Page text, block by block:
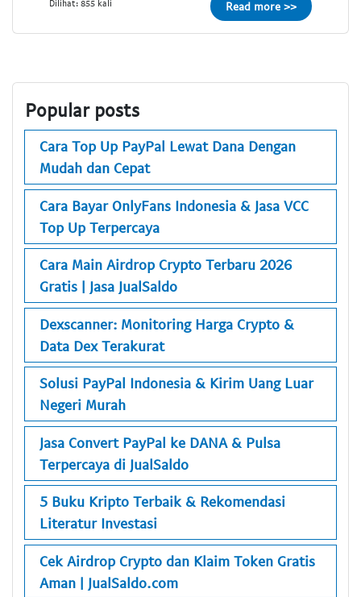
Dilihat: 855 kali Read more >>
Popular posts
Cara Top Up PayPal Lewat Dana Dengan
Mudah dan Cepat
Cara Bayar OnlyFans Indonesia & Jasa VCC
Top Up Terpercaya
Cara Main Airdrop Crypto Terbaru 2026
Gratis | Jasa JualSaldo
Dexscanner: Monitoring Harga Crypto &
Data Dex Terakurat
Solusi PayPal Indonesia & Kirim Uang Luar
Negeri Murah
Jasa Convert PayPal ke DANA & Pulsa
Terpercaya di JualSaldo
5 Buku Kripto Terbaik & Rekomendasi
Literatur Investasi
Cek Airdrop Crypto dan Klaim Token Gratis
Aman | JualSaldo.com